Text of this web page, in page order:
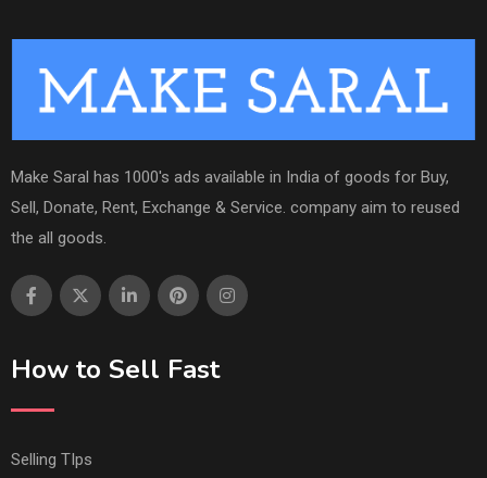
Make Saral has 1000's ads available in India of goods for Buy,
Sell, Donate, Rent, Exchange & Service. company aim to reused
the all goods.
How to Sell Fast
Selling TIps